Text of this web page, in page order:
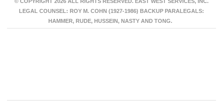
LEGAL COUNSEL: ROY M. COHN (1927-1986) BACKUP PARALEGALS:
HAMMER, RUDE, HUSSEIN, NASTY AND TONG.